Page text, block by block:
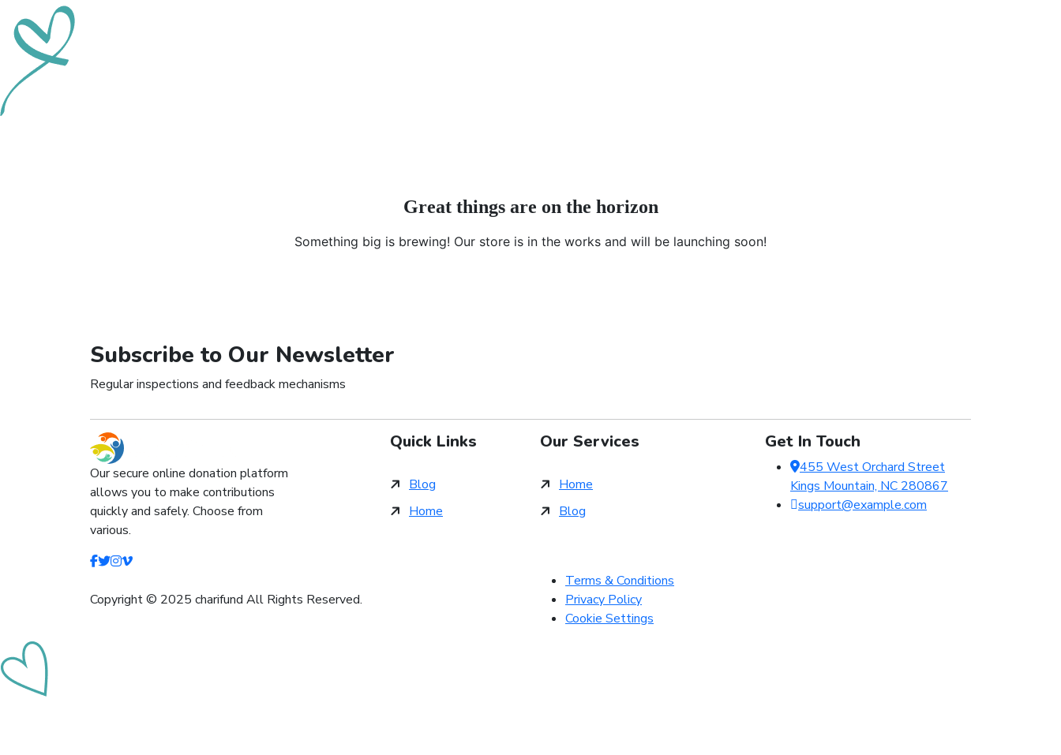
Great things are on the horizon
Something big is brewing! Our store is in the works and will be launching soon!
Subscribe to Our Newsletter
Regular inspections and feedback mechanisms
Our secure online donation platform
allows you to make contributions
quickly and safely. Choose from
various.
Quick Links
Blog
Home
Our Services
Home
Blog
Get In Touch
455 West Orchard Street
Kings Mountain, NC 280867
support@example.com
Copyright © 2025 charifund All Rights Reserved.
Terms & Conditions
Privacy Policy
Cookie Settings